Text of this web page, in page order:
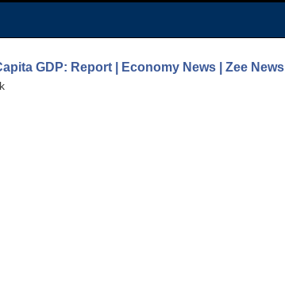
GDP: Report | Economy News | Zee News